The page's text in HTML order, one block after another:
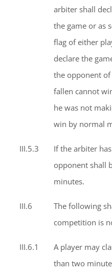
arbiter shall
the game or as
flag of either
declare the
the opponent
fallen cannot
he was not
win by normal
III.5.3
If the arbiter
opponent shall
minutes.
III.6
The following
competition is
III.6.1
A player may
than two